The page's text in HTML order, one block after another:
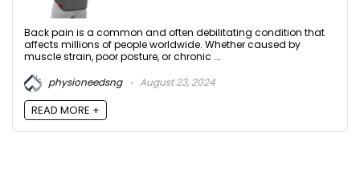
Back pain is a common and often debilitating condition that
affects millions of people worldwide. Whether caused by
muscle strain, poor posture, or chronic ...
physioneedsng
August 23, 2024
READ MORE +